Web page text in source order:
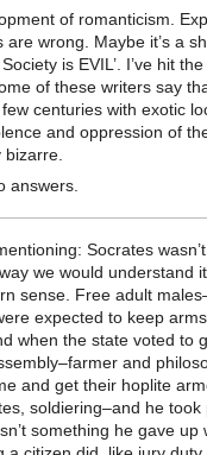
of romanticism.
are wrong. Maybe it’s a
is EVIL’. I’ve hit
of these writers say
centuries with exotic
and oppression of
answers.
Socrates
we would understand
sense. Free adult
expected to keep
when the state voted to
and
and get their hoplite
soldiering–and he took
something he gave up